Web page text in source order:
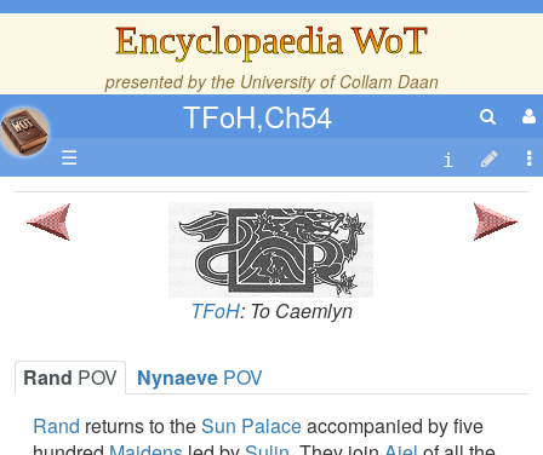
Encyclopaedia WoT
presented by the University of Collam Daan
TFoH,Ch54
☰
TFoH: To Caemlyn
Rand POV Nynaeve POV
Rand returns to theSun Palaceaccompanied by five